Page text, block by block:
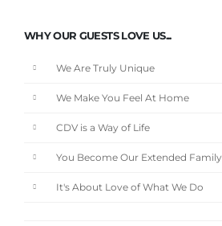
WHY OUR GUESTS LOVE US...
We Are Truly Unique
We Make You Feel At Home
CDV is a Way of Life
You Become Our Extended Family
It's About Love of What We Do